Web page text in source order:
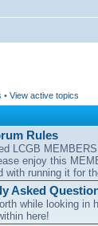
• View active topics
Rules
LCGB
enjoy this
with running it for
Asked
while looking in
here!